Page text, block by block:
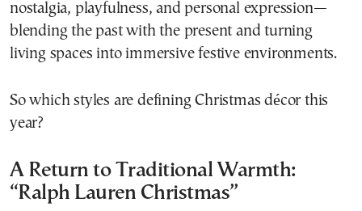
nostalgia, playfulness, and personal expression—
blending the past with the present and turning
living spaces into immersive festive environments.
So which styles are defining Christmas décor this
year?
A Return to Traditional Warmth:
“Ralph Lauren Christmas”